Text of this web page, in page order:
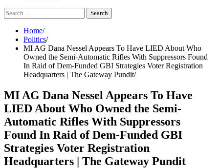
Search
for:
Home
Politics
MI AG Dana Nessel Appears To Have LIED About Who
Owned the Semi-Automatic Rifles With Suppressors Found
In Raid of Dem-Funded GBI Strategies Voter Registration
Headquarters | The Gateway Pundit
MI AG Dana Nessel Appears To Have
LIED About Who Owned the Semi-
Automatic Rifles With Suppressors
Found In Raid of Dem-Funded GBI
Strategies Voter Registration
Headquarters | The Gateway Pundit